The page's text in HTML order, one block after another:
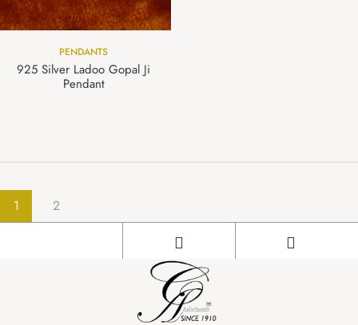
PENDANTS
925 Silver Ladoo Gopal Ji
Pendant
1 2